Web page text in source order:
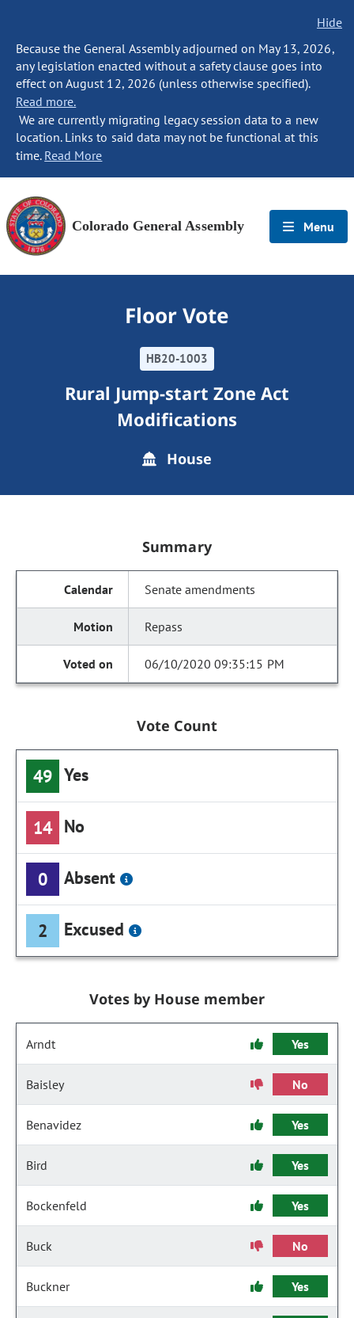
Hide
Because the General Assembly adjourned on May 13, 2026,
any legislation enacted without a safety clause goes into
effect on August 12, 2026 (unless otherwise specified).
Read more.
We are currently migrating legacy session data to a new
location. Links to said data may not be functional at this
time. Read More
Colorado General Assembly Menu
Floor Vote
HB20-1003
Rural Jump-start Zone Act
Modifications
House
Summary
Senate amendments
Repass
06/10/2020 09:35:15 PM
Vote Count
49 Yes
14 No
0 Absent
2 Excused
Votes by House member
Arndt Yes
Baisley No
Benavidez Yes
Bird Yes
Bockenfeld Yes
Buck No
Buckner Yes